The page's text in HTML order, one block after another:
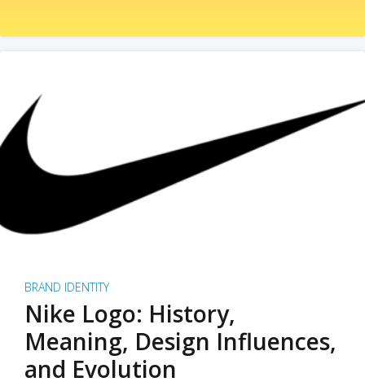
BRAND IDENTITY
Nike Logo: History,
Meaning, Design Influences,
and Evolution